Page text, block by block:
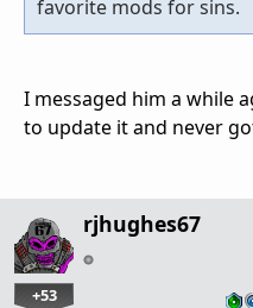
favorite mods for sins.
I messaged him a while
to update it and never
rjhughes67
+53